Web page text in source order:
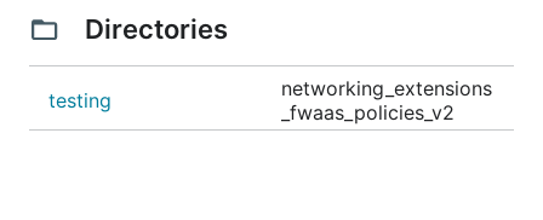
Directories
testing
networking_extensions
_fwaas_policies_v2